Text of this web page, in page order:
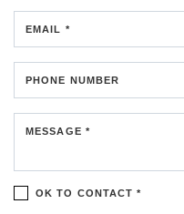
EMAIL *
PHONE NUMBER
MESSAGE *
OK TO CONTACT *